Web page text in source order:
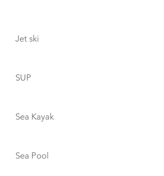
Jet ski
SUP
Sea Kayak
Sea Pool